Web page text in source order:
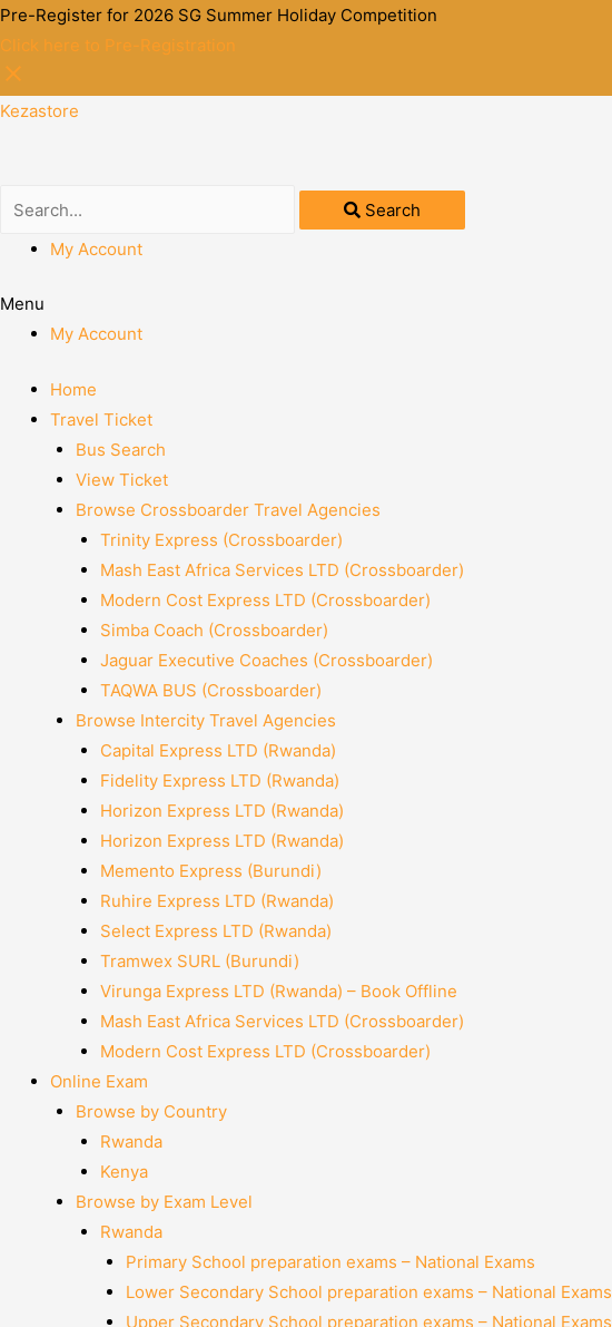
Pre-Register for 2026 SG Summer Holiday Competition
Click here to Pre-Registration
Kezastore
Search
My Account
Menu
My Account
Home
Travel Ticket
Bus Search
View Ticket
Browse Crossboarder Travel Agencies
Trinity Express (Crossboarder)
Mash East Africa Services LTD (Crossboarder)
Modern Cost Express LTD (Crossboarder)
Simba Coach (Crossboarder)
Jaguar Executive Coaches (Crossboarder)
TAQWA BUS (Crossboarder)
Browse Intercity Travel Agencies
Capital Express LTD (Rwanda)
Fidelity Express LTD (Rwanda)
Horizon Express LTD (Rwanda)
Horizon Express LTD (Rwanda)
Memento Express (Burundi)
Ruhire Express LTD (Rwanda)
Select Express LTD (Rwanda)
Tramwex SURL (Burundi)
Virunga Express LTD (Rwanda) – Book Offline
Mash East Africa Services LTD (Crossboarder)
Modern Cost Express LTD (Crossboarder)
Online Exam
Browse by Country
Rwanda
Kenya
Browse by Exam Level
Rwanda
Primary School preparation exams – National Exams
Lower Secondary School preparation exams – National Exams
Upper Secondary School preparation exams – National Exams